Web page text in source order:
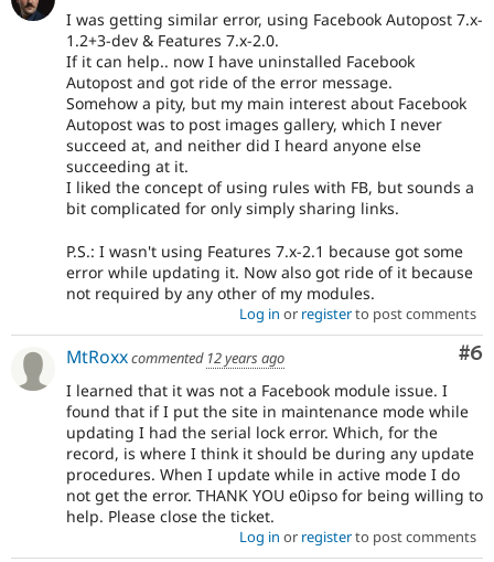
I was getting similar error, using Facebook Autopost 7.x-
1.2+3-dev & Features 7.x-2.0.
If it can help.. now I have uninstalled Facebook
Autopost and got ride of the error message.
Somehow a pity, but my main interest about Facebook
Autopost was to post images gallery, which I never
succeed at, and neither did I heard anyone else
succeeding at it.
I liked the concept of using rules with FB, but sounds a
bit complicated for only simply sharing links.
P.S.: I wasn't using Features 7.x-2.1 because got some
error while updating it. Now also got ride of it because
not required by any other of my modules.
Log in or registerto post comments
#6
MtRoxxcommented 12 years ago
I learned that it was not a Facebook module issue. I
found that if I put the site in maintenance mode while
updating I had the serial lock error. Which, for the
record, is where I think it should be during any update
procedures. When I update while in active mode I do
not get the error. THANK YOU e0ipso for being willing to
help. Please close the ticket.
Log in or registerto post comments